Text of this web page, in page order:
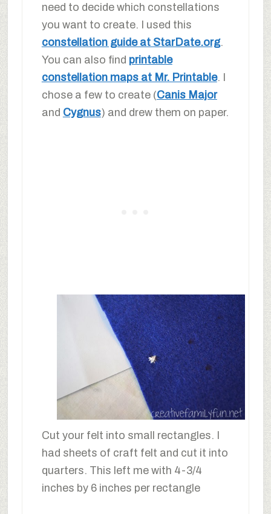
need to decide which constellations
you want to create. I used this
constellation guide at StarDate.org.
You can also find printable
constellation maps at Mr. Printable. I
chose a few to create (Canis Major
and Cygnus) and drew them on paper.
Cut your felt into small rectangles. I
had sheets of craft felt and cut it into
quarters. This left me with 4-3/4
inches by 6 inches per rectangle